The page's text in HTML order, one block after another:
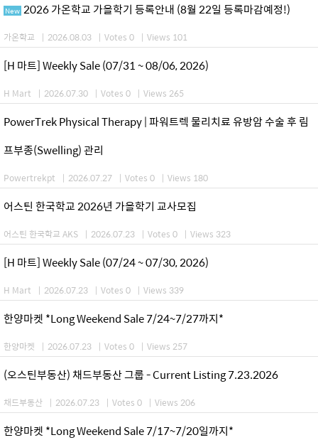
New 2026 가온학교 가을학기 등록안내 (8월 22일 등록마감예정!)
가온학교 | 2026.08.03 | Votes 0 | Views 101
[H 마트] Weekly Sale (07/31 ~ 08/06, 2026)
H Mart | 2026.07.30 | Votes 0 | Views 265
PowerTrek Physical Therapy | 파워트렉 물리치료 유방암 수술 후 림
프부종(Swelling) 관리
Powertrekpt | 2026.07.27 | Votes 0 | Views 180
어스틴 한국학교 2026년 가을학기 교사모집
어스틴 한국학교 AKS | 2026.07.23 | Votes 0 | Views 323
[H 마트] Weekly Sale (07/24 ~ 07/30, 2026)
H Mart | 2026.07.23 | Votes 0 | Views 339
한양마켓 *Long Weekend Sale 7/24~7/27까지*
한양마켓 | 2026.07.23 | Votes 0 | Views 257
(오스틴부동산) 채드부동산 그룹 - Current Listing 7.23.2026
채드부동산 | 2026.07.23 | Votes 0 | Views 206
한양마켓 *Long Weekend Sale 7/17~7/20일까지*